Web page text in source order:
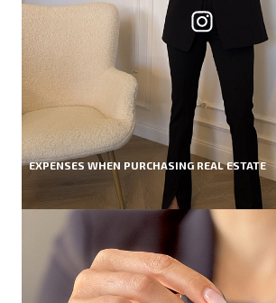
EXPENSES WHEN PURCHASING REAL ESTATE